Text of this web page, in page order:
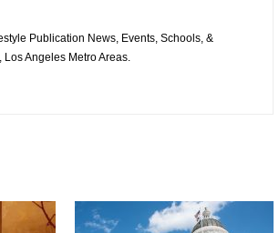
Publication News, Events, Schools, &
Angeles Metro Areas.